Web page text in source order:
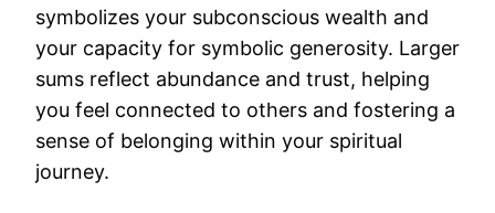
symbolizes your subconscious wealth and
your capacity for symbolic generosity. Larger
sums reflect abundance and trust, helping
you feel connected to others and fostering a
sense of belonging within your spiritual
journey.